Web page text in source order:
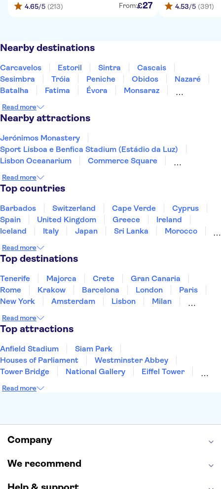
4.65/5 (213) From:£27 4.53/5 (391)
Nearby destinations
Carcavelos Estoril Sintra
Cascais
Sesimbra
Tróia Peniche Obidos
Nazaré
Batalha
Fatima Évora
Monsaraz
Read more
Nearby attractions
Jerónimos Monastery
Sport Lisboa e Benfica Stadium (Estádio da Luz)
Lisbon Oceanarium
Commerce Square
Fado Shows
Alfama District
Douro River
Douro Valley
Peneda-Geres National Park
Read more
Top countries
Barbados Switzerland Cape Verde
Cyprus
Spain
United Kingdom Greece
Ireland
Iceland
Italy Japan Sri Lanka
Morocco
Thailand
Tunisia
Read more
Top destinations
Tenerife Majorca Crete
Gran Canaria
Rome
Krakow Barcelona London
Paris
New York
Amsterdam Lisbon
Milan
Manchester
Read more
Top attractions
Anfield Stadium
Siam Park
Houses of Parliament
Westminster Abbey
Tower Bridge
National Gallery
Eiffel Tower
Louvre Museum
Harry Potter Studios
Read more
Company
We recommend